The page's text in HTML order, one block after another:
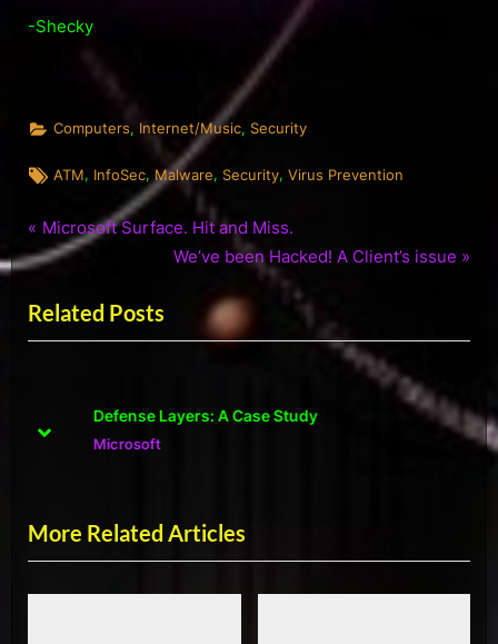
-Shecky
Computers, Internet/Music, Security
Tags:
ATM, InfoSec, Malware, Security, Virus Prevention
Post
navigation
P
r
v
i
s
t
Microsoft Surface. Hit and Miss.
N
t
s
We’ve been Hacked! A Client’s issue
Related Posts
Defense Layers: A Case Study
Microsoft
prev
next
More Related Articles